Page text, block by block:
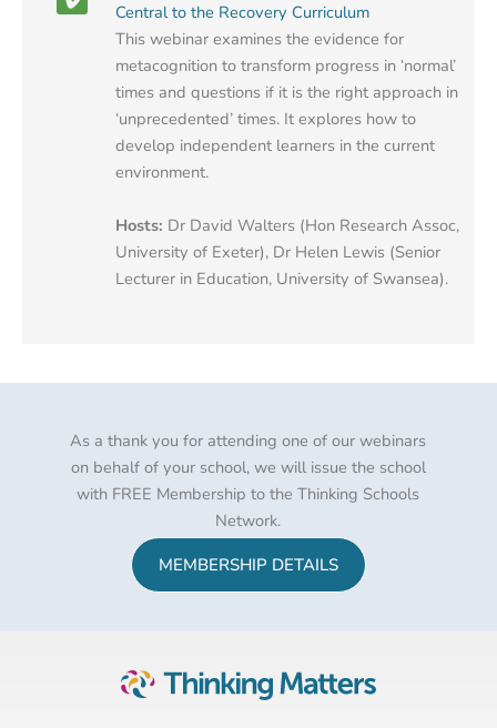
Central to the Recovery Curriculum
This webinar examines the evidence for
metacognition to transform progress in ‘normal’
times and questions if it is the right approach in
‘unprecedented’ times. It explores how to
develop independent learners in the current
environment.
Hosts: Dr David Walters (Hon Research Assoc,
University of Exeter), Dr Helen Lewis (Senior
Lecturer in Education, University of Swansea).
As a thank you for attending one of our webinars
on behalf of your school, we will issue the school
with FREE Membership to the Thinking Schools
Network.
MEMBERSHIP DETAILS